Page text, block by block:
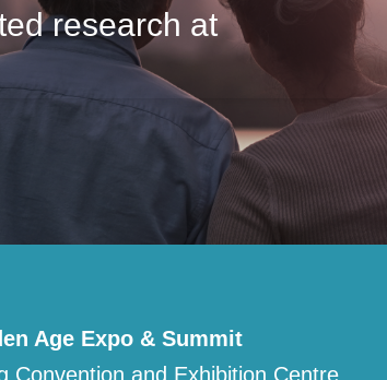
research at
Age Expo & Summit
Convention and Exhibition Centre